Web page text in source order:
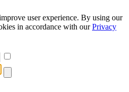
user experience. By using our
in accordance with ourPrivacy